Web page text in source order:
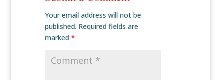
Your email address will not be
published. Required fields are
marked *